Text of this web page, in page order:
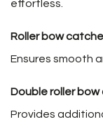
effortless.
Roller bow
Ensures smooth
Double roller
Provides